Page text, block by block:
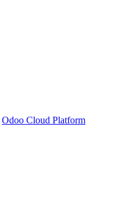
Odoo Cloud Platform